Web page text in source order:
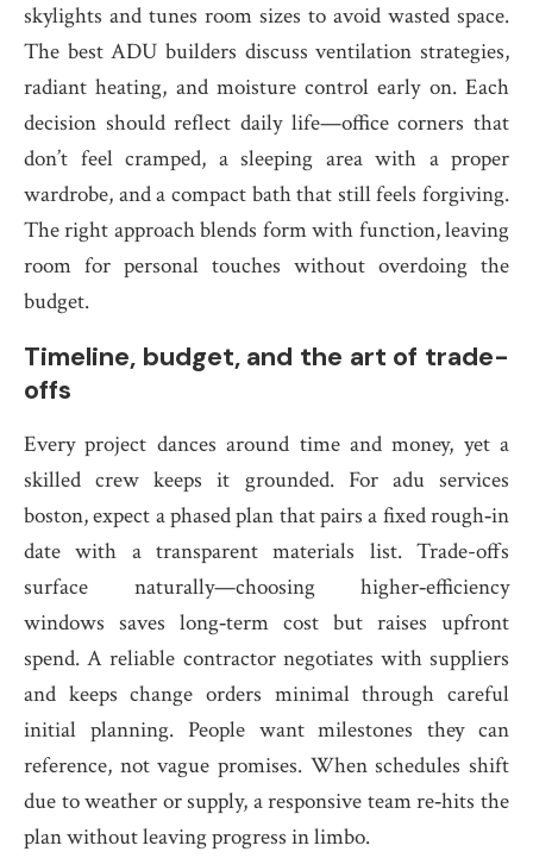
skylights and tunes room sizes to avoid wasted space.
The best ADU builders discuss ventilation strategies,
radiant heating, and moisture control early on. Each
decision should reflect daily life—office corners that
don’t feel cramped, a sleeping area with a proper
wardrobe, and a compact bath that still feels forgiving.
The right approach blends form with function, leaving
room for personal touches without overdoing the
budget.
Timeline, budget, and the art of trade-
offs
Every project dances around time and money, yet a
skilled crew keeps it grounded. For adu services
boston, expect a phased plan that pairs a fixed rough‑in
date with a transparent materials list. Trade-offs
surface naturally—choosing higher‑efficiency
windows saves long‑term cost but raises upfront
spend. A reliable contractor negotiates with suppliers
and keeps change orders minimal through careful
initial planning. People want milestones they can
reference, not vague promises. When schedules shift
due to weather or supply, a responsive team re‑hits the
plan without leaving progress in limbo.